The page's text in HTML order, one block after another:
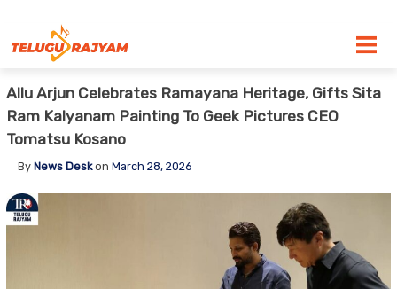
Allu Arjun Celebrates Ramayana Heritage, Gifts Sita
Ram Kalyanam Painting To Geek Pictures CEO
Tomatsu Kosano
By News Deskon March 28, 2026